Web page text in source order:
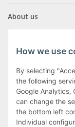
About us
Klagenfurter Street
9556 Liebenfels
Monday to
Friday: 8 to 12
How we use
By selecting
the following
Google Analytics,
can change the
the bottom left
Individual